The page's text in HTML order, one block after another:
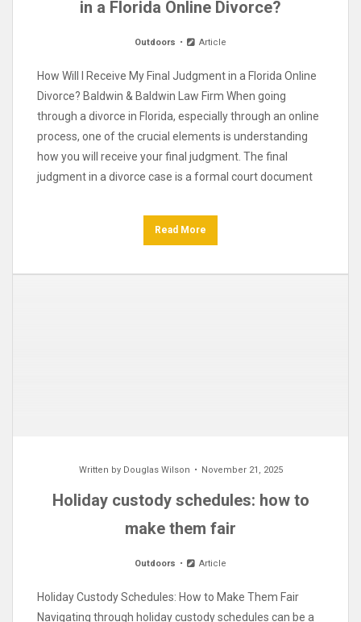
in a Florida Online Divorce?
Outdoors Article
How Will I Receive My Final Judgment in a Florida Online
Divorce? Baldwin & Baldwin Law Firm When going
through a divorce in Florida, especially through an online
process, one of the crucial elements is understanding
how you will receive your final judgment. The final
judgment in a divorce case is a formal court document
Read More
Written by Douglas Wilson November 21, 2025
Holiday custody schedules: how to
make them fair
Outdoors Article
Holiday Custody Schedules: How to Make Them Fair
Navigating through holiday custody schedules can be a